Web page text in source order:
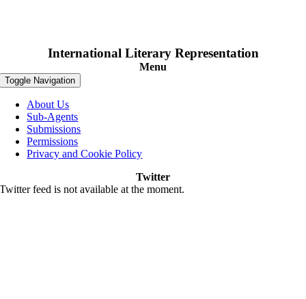
International Literary Representation
Menu
Toggle Navigation
About Us
Sub-Agents
Submissions
Permissions
Privacy and Cookie Policy
Twitter
Twitter feed is not available at the moment.